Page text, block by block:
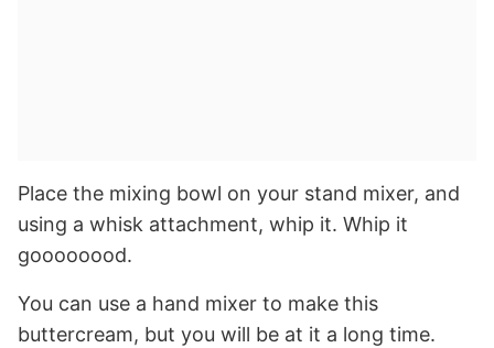
Place the mixing bowl on your stand mixer, and
using a whisk attachment, whip it. Whip it
goooooood.
You can use a hand mixer to make this
buttercream, but you will be at it a long time.